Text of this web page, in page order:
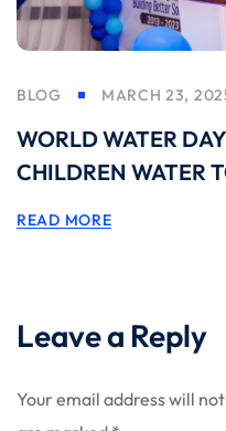
BLOG MARCH 23,
WORLD WATER
CHILDREN WATER
READ MORE
Leave a Reply
Your email address will